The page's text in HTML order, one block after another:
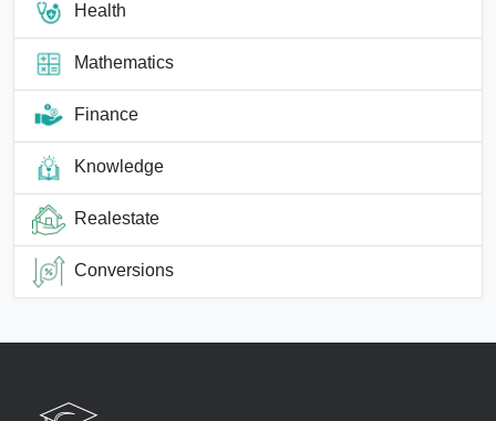
Health
Mathematics
Finance
Knowledge
Realestate
Conversions